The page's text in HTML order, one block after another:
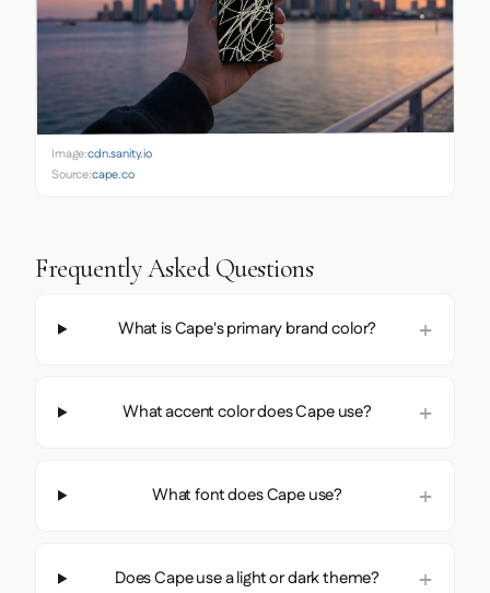
Image:cdn.sanity.io
Source:cape.co
Frequently Asked Questions
What is Cape's primary brand color?
What accent color does Cape use?
What font does Cape use?
Does Cape use a light or dark theme?